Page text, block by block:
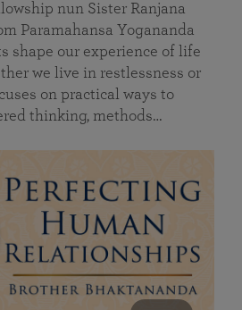
nun Sister Ranjana
Paramahansa Yogananda
shape our experience of life
we live in restlessness or
on practical ways to
thinking, methods…